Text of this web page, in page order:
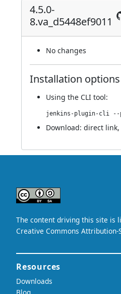
4.5.0-
8.va_d5448ef9011
No changes
Installation options
Using the CLI tool:
Download: direct link,